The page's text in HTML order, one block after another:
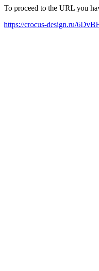
To proceed to the URL you
https://crocus-design.ru/